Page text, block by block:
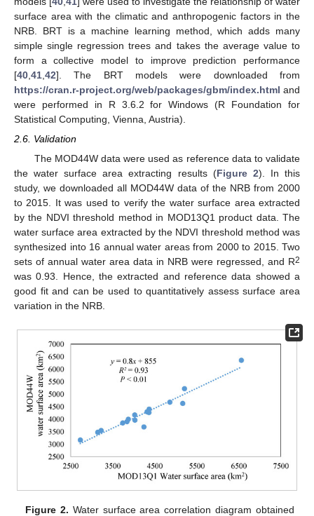
surface area with the climatic and anthropogenic factors in the
NRB. BRT is a machine learning method, which adds many
simple single regression trees and takes the average value to
form a collective model to improve prediction performance
[40,41,42]. The BRT models were downloaded from
https://cran.r-project.org/web/packages/gbm/index.html and
were performed in R 3.6.2 for Windows (R Foundation for
Statistical Computing, Vienna, Austria).
2.6. Validation
The MOD44W data were used as reference data to validate
the water surface area extracting results (Figure 2). In this
study, we downloaded all MOD44W data of the NRB from 2000
to 2015. It was used to verify the water surface area extracted
by the NDVI threshold method in MOD13Q1 product data. The
water surface area extracted by the NDVI threshold method was
synthesized into 16 annual water areas from 2000 to 2015. Two
sets of annual water area data in NRB were regressed, and R2
was 0.93. Hence, the extracted and reference data showed a
good fit and can be used to quantitatively assess surface area
variation in the NRB.
Figure 2. Water surface area correlation diagram obtained